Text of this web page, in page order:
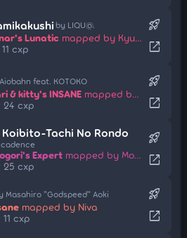
by LIQU@.
Lunatic mapped by Kyubey
cxp
rocket_launch
open_in_new
feat. KOTOKO
& kitty's INSANE mapped by NeonMarijuana
24 cxp
rocket_launch
open_in_new
Koibito-Tachi No Rondo
Expert mapped by Moka21
25 cxp
rocket_launch
open_in_new
Masahiro "Godspeed" Aoki
mapped by Niva
cxp
rocket_launch
open_in_new